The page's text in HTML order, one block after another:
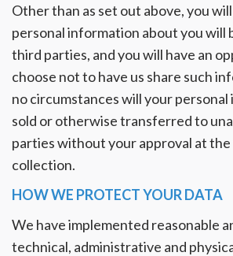
Other than as set out above, you
personal information about you will
third parties, and you will have an
choose not to have us share such
no circumstances will your
sold or otherwise transferred to
parties without your approval at
collection.
HOW WE PROTECT YOUR DATA
We have implemented reasonable
technical, administrative and